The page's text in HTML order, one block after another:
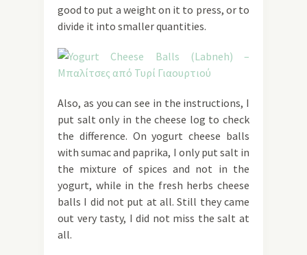
good to put a weight on it to press, or to
divide it into smaller quantities.
Also, as you can see in the instructions, I
put salt only in the cheese log to check
the difference. On yogurt cheese balls
with sumac and paprika, I only put salt in
the mixture of spices and not in the
yogurt, while in the fresh herbs cheese
balls I did not put at all. Still they came
out very tasty, I did not miss the salt at
all.